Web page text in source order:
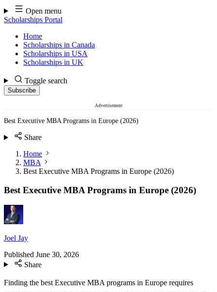
Skip
to
content
Open menu
Scholarships Portal
Home
Scholarships in Canada
Scholarships in USA
Scholarships in UK
Toggle search
Subscribe
Advertisement
Best Executive MBA Programs in Europe (2026)
Share
Home
MBA
Best Executive MBA Programs in Europe (2026)
Best Executive MBA Programs in Europe (2026)
Joel Jay
Published June 30, 2026
Share
Finding the best Executive MBA programs in Europe requires